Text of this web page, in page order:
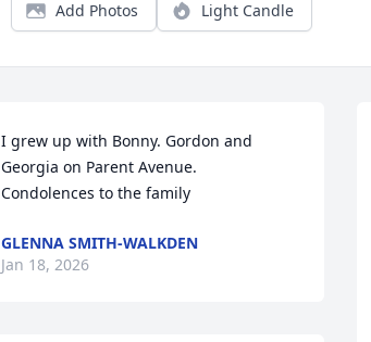
Add Photos Light Candle
I grew up with Bonny. Gordon and
Georgia on Parent Avenue.
Condolences to the family
GLENNA SMITH-WALKDEN
Jan 18, 2026